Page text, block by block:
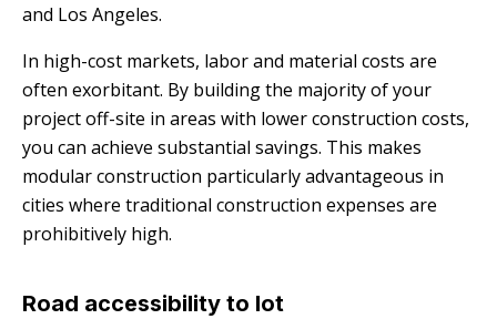
and Los Angeles.
In high-cost markets, labor and material costs are
often exorbitant. By building the majority of your
project off-site in areas with lower construction costs,
you can achieve substantial savings. This makes
modular construction particularly advantageous in
cities where traditional construction expenses are
prohibitively high.
Road accessibility to lot